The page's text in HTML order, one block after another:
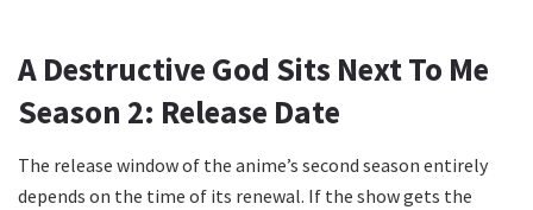
A Destructive God Sits Next To Me
Season 2: Release Date
The release window of the anime’s second season entirely
depends on the time of its renewal. If the show gets the